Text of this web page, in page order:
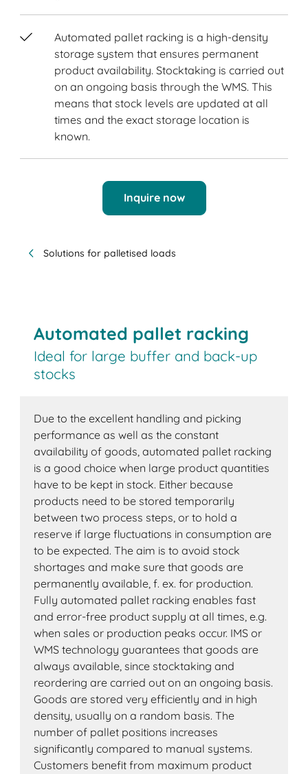
Automated pallet racking is a high-density
storage system that ensures permanent
product availability. Stocktaking is carried out
on an ongoing basis through the WMS. This
means that stock levels are updated at all
times and the exact storage location is
known.
Inquire now
Solutions for palletised loads
Automated pallet racking
Ideal for large buffer and back-up
stocks
Due to the excellent handling and picking
performance as well as the constant
availability of goods, automated pallet racking
is a good choice when large product quantities
have to be kept in stock. Either because
products need to be stored temporarily
between two process steps, or to hold a
reserve if large fluctuations in consumption are
to be expected. The aim is to avoid stock
shortages and make sure that goods are
permanently available, f. ex. for production.
Fully automated pallet racking enables fast
and error-free product supply at all times, e.g.
when sales or production peaks occur. IMS or
WMS technology guarantees that goods are
always available, since stocktaking and
reordering are carried out on an ongoing basis.
Goods are stored very efficiently and in high
density, usually on a random basis. The
number of pallet positions increases
significantly compared to manual systems.
Customers benefit from maximum product